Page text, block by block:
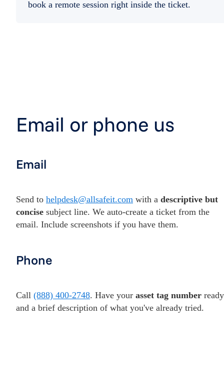
book a remote session right inside the ticket.
Email or phone us
Email
Send to helpdesk@allsafeit.com with a descriptive but
concise subject line. We auto-create a ticket from the
email. Include screenshots if you have them.
Phone
Call (888) 400-2748. Have your asset tag number ready
and a brief description of what you've already tried.